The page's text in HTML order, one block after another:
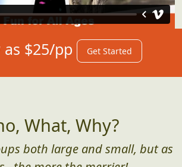
as $25/pp Get Started
What, Why?
both large and small, but as